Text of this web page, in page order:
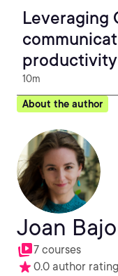
Leveraging
productivity
10m
About the author
Joan
7 courses
0.0 author rating